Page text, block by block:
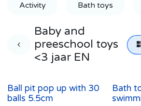
Activity Bath toys
Baby and
preeschool toys
<3 jaar EN
Ball pit pop up with 30
balls 5.5cm
Bath